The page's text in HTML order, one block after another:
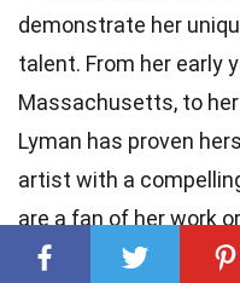
demonstrate her
talent. From her early
Massachusetts, to
Lyman has proven
artist with a
are a fan of her work
more about her,